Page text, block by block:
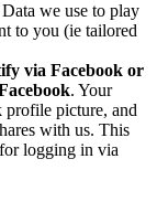
we use to play
to you (ie tailored
via Facebook or
. Your
profile picture, and
with us. This
logging in via